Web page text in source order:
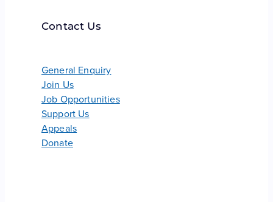
Contact Us
General Enquiry
Join Us
Job Opportunities
Support Us
Appeals
Donate